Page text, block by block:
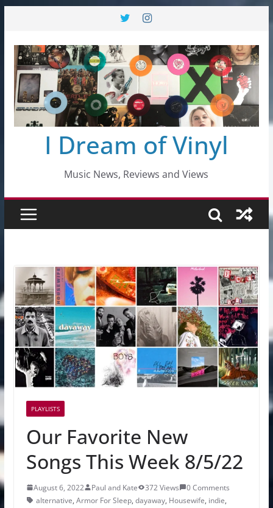
content
I Dream of Vinyl
Music News, Reviews and Views
PLAYLISTS
Our Favorite New
Songs This Week 8/5/22
August 6, 2022 Paul and Kate 372 Views
0 Comments
alternative, Armor For Sleep, dayaway, Housewife, indie,